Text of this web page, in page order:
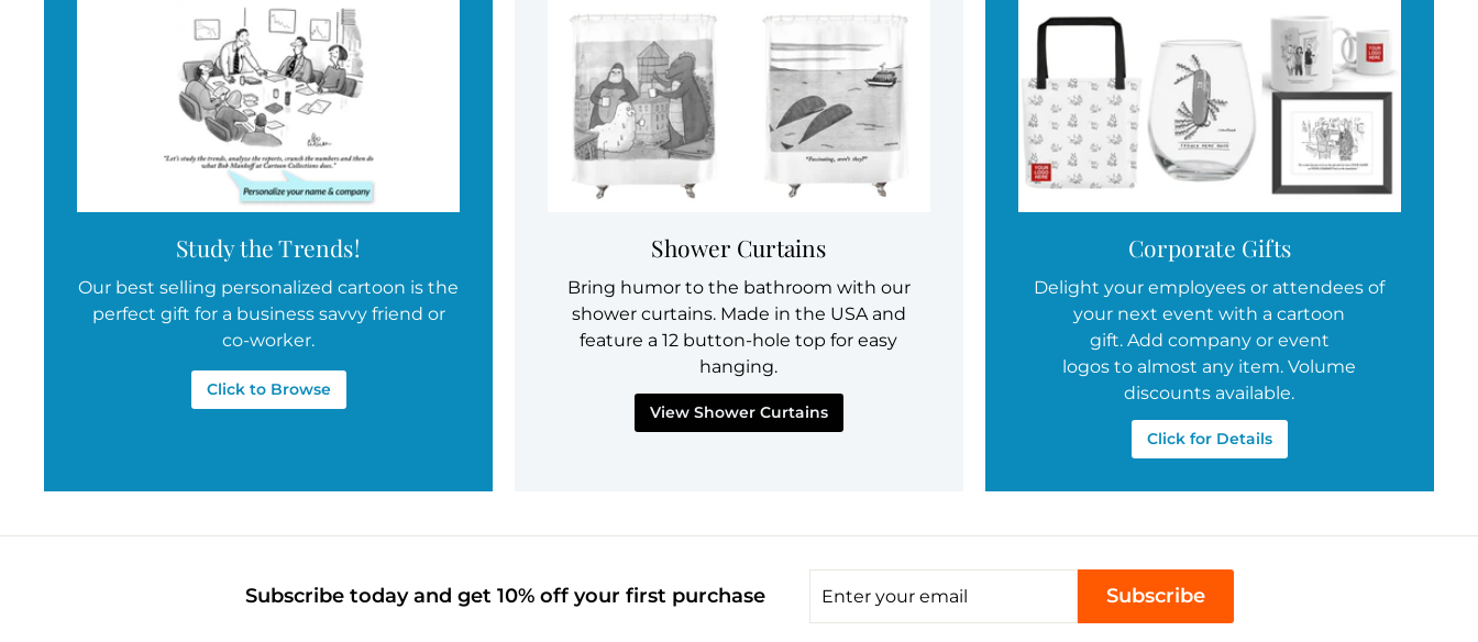
Study the Trends!
Our best selling personalized cartoon is the
perfect gift for a business savvy friend or
co-worker.
Click to Browse
Shower Curtains
Bring humor to the bathroom with our
shower curtains. Made in the USA and
feature a 12 button-hole top for easy
hanging.
View Shower Curtains
Corporate Gifts
Delight your employees or attendees of
your next event with a cartoon
gift. Add company or event
logos to almost any item. Volume
discounts available.
Click for Details
Subscribe today and get 10% off your first purchase Subscribe